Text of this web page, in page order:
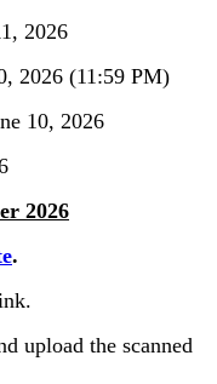
2026
2026 (11:59 PM)
10, 2026
2026
.
upload the scanned